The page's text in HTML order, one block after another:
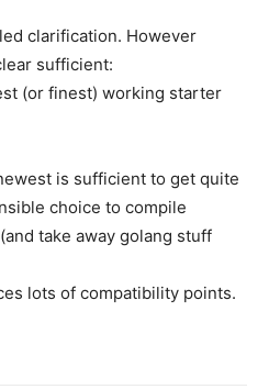
clarification. However
sufficient:
(or finest) working starter
is sufficient to get quite
choice to compile
take away golang stuff
lots of compatibility points.